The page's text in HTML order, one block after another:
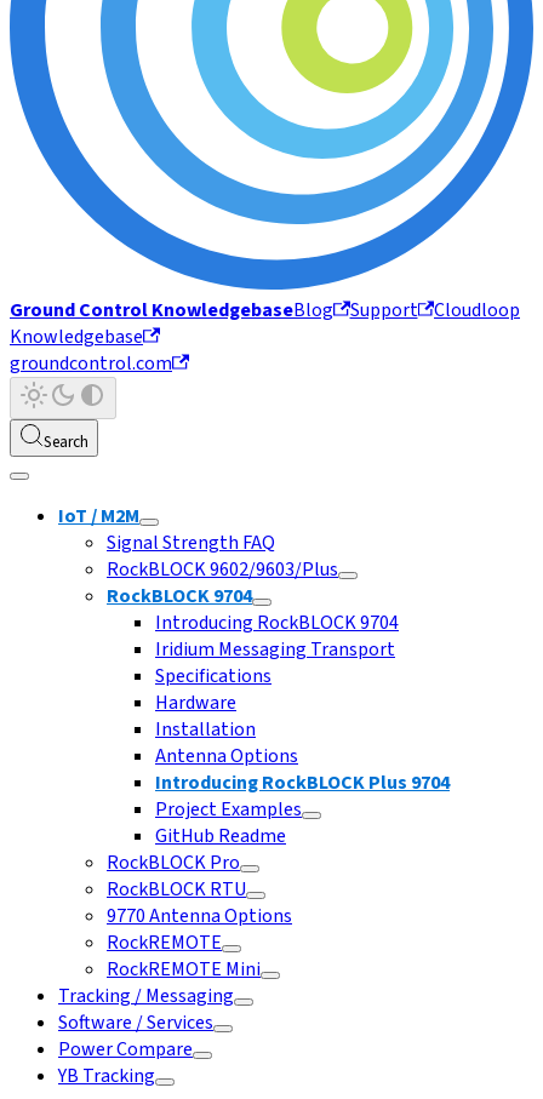
Ground Control KnowledgebaseBlog Support
Cloudloop
Knowledgebase
groundcontrol.com
Search
IoT / M2M
Signal Strength FAQ
RockBLOCK 9602/9603/Plus
RockBLOCK 9704
Introducing RockBLOCK 9704
Iridium Messaging Transport
Specifications
Hardware
Installation
Antenna Options
Introducing RockBLOCK Plus 9704
Project Examples
GitHub Readme
RockBLOCK Pro
RockBLOCK RTU
9770 Antenna Options
RockREMOTE
RockREMOTE Mini
Tracking / Messaging
Software / Services
Power Compare
YB Tracking